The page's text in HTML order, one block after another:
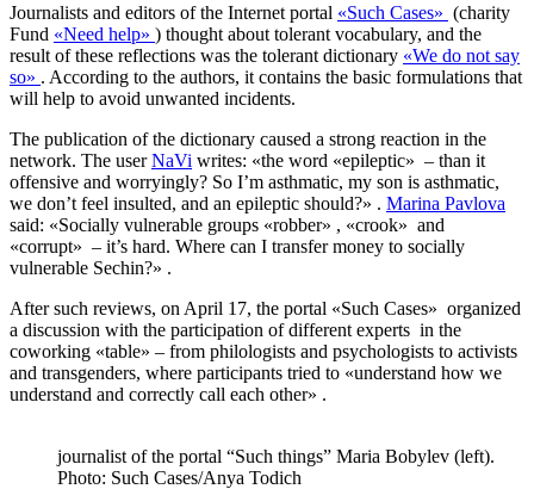
Journalists and editors of the Internet portal «Such Cases» (charity
Fund «Need help» ) thought about tolerant vocabulary, and the
result of these reflections was the tolerant dictionary «We do not say
so» . According to the authors, it contains the basic formulations that
will help to avoid unwanted incidents.
The publication of the dictionary caused a strong reaction in the
network. The userNaVi writes: «the word «epileptic» – than it
offensive and worryingly? So I’m asthmatic, my son is asthmatic,
we don’t feel insulted, and an epileptic should?» . Marina Pavlova
said: «Socially vulnerable groups «robber» , «crook» and
«corrupt» – it’s hard. Where can I transfer money to socially
vulnerable Sechin?» .
After such reviews, on April 17, the portal «Such Cases» organized
a discussion with the participation of different experts in the
coworking «table» – from philologists and psychologists to activists
and transgenders, where participants tried to «understand how we
understand and correctly call each other» .
journalist of the portal “Such things” Maria Bobylev (left).
Photo: Such Cases/Anya Todich